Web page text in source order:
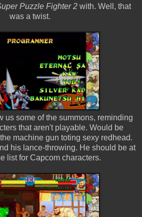
Puzzle Fighter 2with. Well, that
was a twist.
us some of the summons, reminding
that aren't playable. Would be
machine gun toting sexy redhead.
his lance-throwing. He should be at
list for Capcom characters.